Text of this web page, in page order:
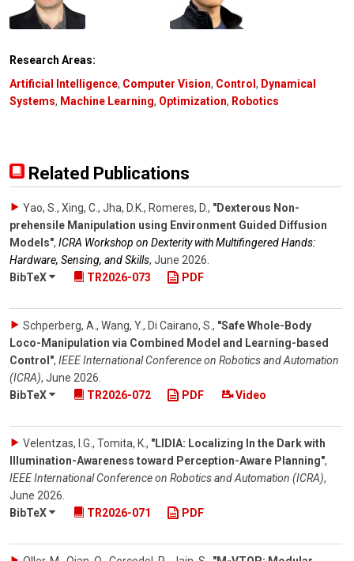
Research Areas:
Artificial Intelligence, Computer Vision, Control , Dynamical
Systems, Machine Learning, Optimization, Robotics
Related Publications
Yao, S., Xing, C., Jha, D.K., Romeres, D., "Dexterous Non-
prehensile Manipulation using Environment Guided Diffusion
Models", ICRA Workshop on Dexterity with Multifingered Hands:
Hardware, Sensing, and Skills, June 2026.
BibTeX
TR2026-073 PDF
Schperberg, A., Wang, Y., Di Cairano, S., "Safe Whole-Body
Loco-Manipulation via Combined Model and Learning-based
Control", IEEE International Conference on Robotics and Automation
(ICRA), June 2026.
BibTeX
TR2026-072 PDF Video
Velentzas, I.G., Tomita, K., "LIDIA: Localizing In the Dark with
Illumination-Awareness toward Perception-Aware Planning",
IEEE International Conference on Robotics and Automation (ICRA),
June 2026.
BibTeX
TR2026-071 PDF